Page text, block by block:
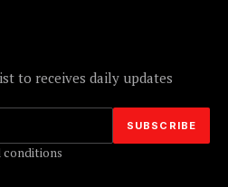
to receives daily updates
conditions